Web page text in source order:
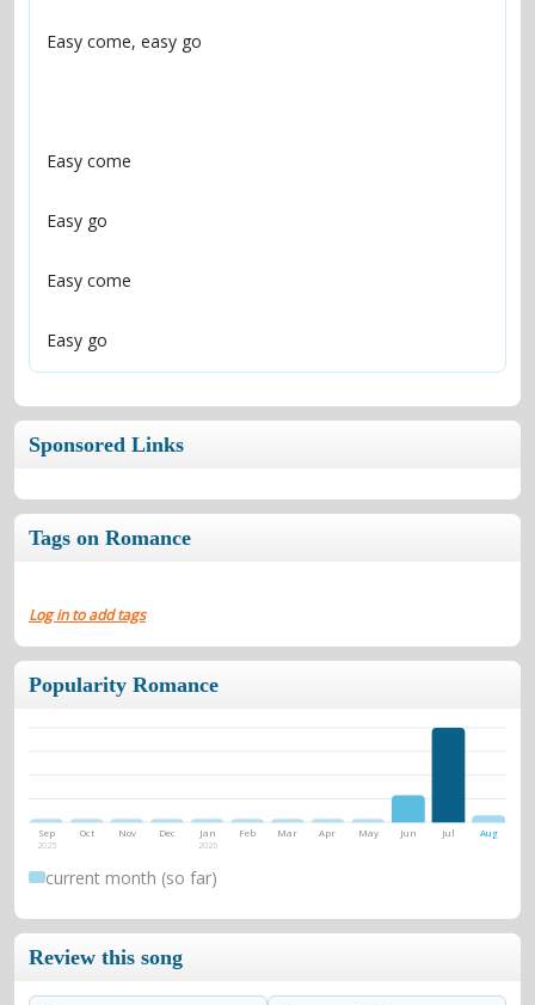
Easy go
Sponsored Links
Tags on Romance
Log in to add tags
Popularity Romance
Sep
2025
Oct Nov Dec Jan
2026
Feb Mar Apr May Jun Jul Aug
current month (so far)
Review this song